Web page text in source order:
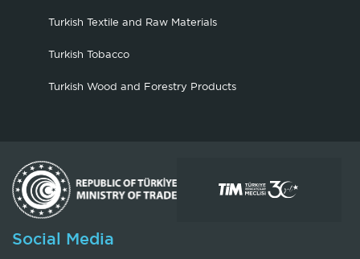
Turkish Textile and Raw Materials
Turkish Tobacco
Turkish Wood and Forestry Products
Social Media